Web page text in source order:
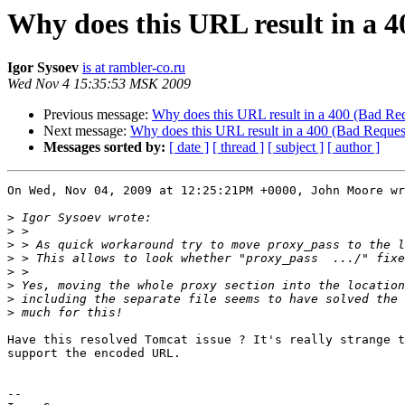
Why does this URL result in a
Igor Sysoev is at rambler-co.ru
Wed Nov 4 15:35:53 MSK 2009
Previous message: Why does this URL result in a 400 (Bad
Next message: Why does this URL result in a 400 (Bad
Messages sorted by: [ date ] [ thread ] [ subject ] [ author ]
On Wed, Nov 04, 2009 at 12:25:21PM +0000, John Moore
>
>
>
>
>
>
>
>
Have this resolved Tomcat issue ? It's really strange
support the encoded URL.
--